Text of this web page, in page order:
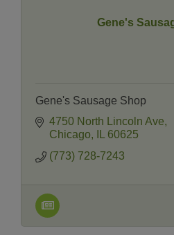
Gene's
Gene's Sausage Shop
4750 North Lincoln Ave
Chicago
IL 60625
(773) 728-7243